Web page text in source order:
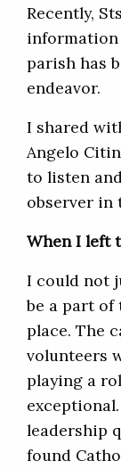
Recently,
information
parish has
endeavor.
I shared
Angelo
to listen
observer in
When I left
I could not
be a part
place. The
volunteers
playing a
leadership
found